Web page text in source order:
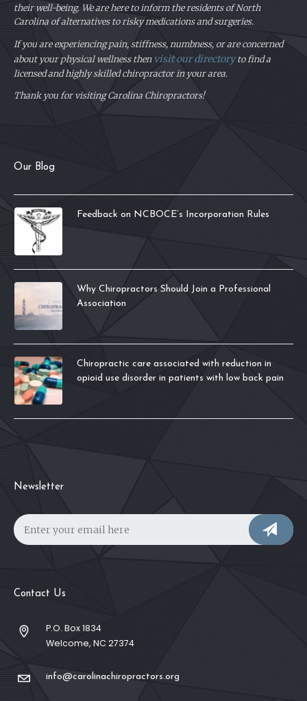
their well-being. We are here to inform the residents of North
Carolina of alternatives to risky medications and surgeries.
If you are experiencing pain, stiffness, numbness, or are concerned
about your physical wellness then visit our directoryto find a
licensed and highly skilled chiropractor in your area.
Thank you for visiting Carolina Chiropractors!
Our Blog
Feedback on NCBOCE’s Incorporation Rules
Why Chiropractors Should Join a Professional
Association
Chiropractic care associated with reduction in
opioid use disorder in patients with low back pain
Newsletter
Contact Us
P.O. Box 1834
Welcome, NC 27374
info@carolinachiropractors.org